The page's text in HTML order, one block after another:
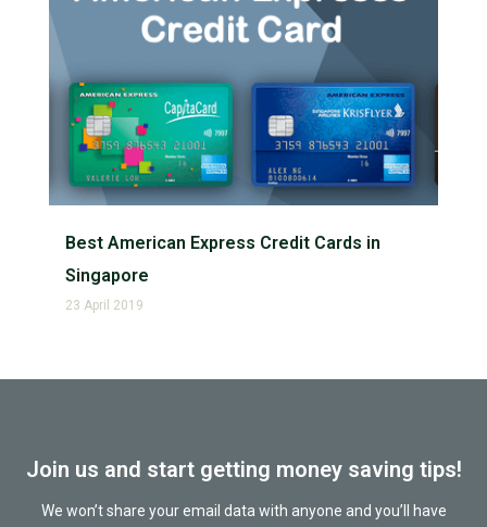
Best American Express Credit Cards in
Singapore
23 April 2019
Join us and start getting money saving tips!
We won’t share your email data with anyone and you’ll have